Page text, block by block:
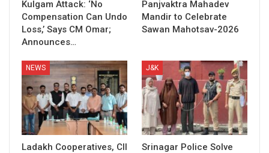
Kulgam Attack: ‘No
Compensation Can Undo
Loss,’ Says CM Omar;
Announces…
Panjvaktra Mahadev
Mandir to Celebrate
Sawan Mahotsav-2026
NEWS
Ladakh Cooperatives, CII
J&K
Srinagar Police Solve